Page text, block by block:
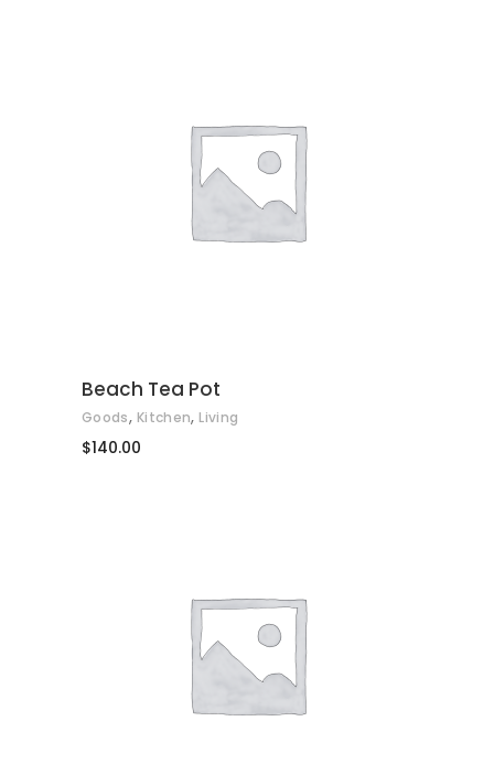
AFEGEIX A LA CISTELLA
Beach Tea Pot
Goods, Kitchen, Living
$140.00
AFEGEIX A LA CISTELLA